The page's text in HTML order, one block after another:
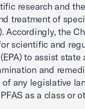
research and
treatment of
Accordingly, the
scientific and
to assist state
and
any legislative
as a class or